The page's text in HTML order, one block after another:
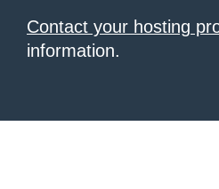
Contact your hosting
information.